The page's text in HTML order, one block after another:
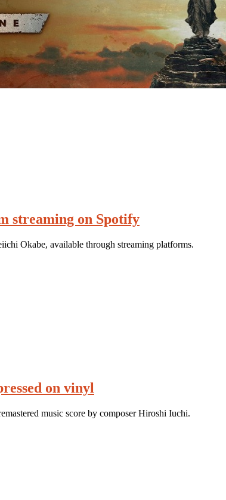
streaming on Spotify
Okabe, available through streaming platforms.
on vinyl
music score by composer Hiroshi Iuchi.